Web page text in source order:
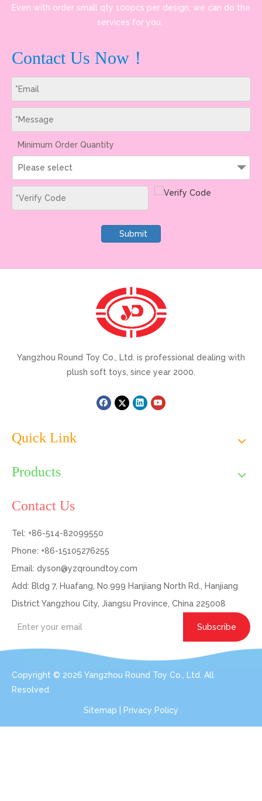
Even with order small qty 100pcs per design, we can do the
services for you.
Contact Us Now！
Minimum Order Quantity
Please select
Submit
Yangzhou Round Toy Co., Ltd. is professional dealing with
plush soft toys, since year 2000.
Quick Link
Products
Contact Us
Tel: +86-514-82099550
Phone: +86-15105276255
Email: dyson@yzqroundtoy.com
Add: Bldg 7, Huafang, No.999 Hanjiang North Rd., Hanjiang
District Yangzhou City, Jiangsu Province, China 225008
Subscribe
Copyright © 2026 Yangzhou Round Toy Co., Ltd. All
Resolved.
Sitemap Privacy Policy